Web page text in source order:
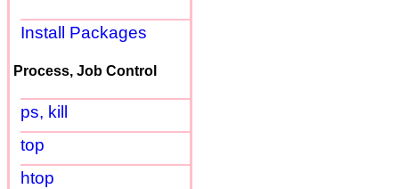
Install Packages
Process, Job Control
ps, kill
top
htop